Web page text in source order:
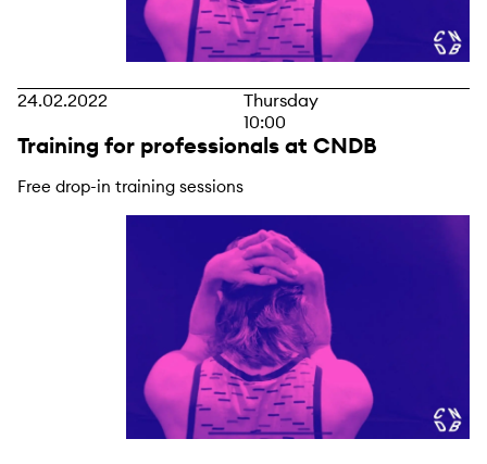
24.02.2022
Thursday
10:00
Training for professionals at CNDB
Free drop-in training sessions